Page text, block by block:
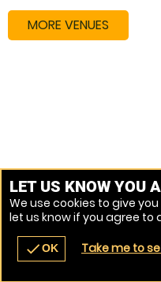
navigate_before place
MORE VENUES
LET US KNOW YOU
We use cookies to give
let us know if you agree to
checkOK Take me to